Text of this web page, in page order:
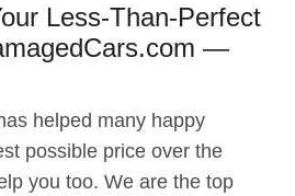
Less-Than-Perfect
—
helped many happy
possible price over the
you too. We are the top